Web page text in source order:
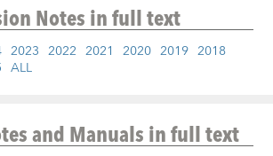
Notesin full text
2023 2022 2021 2020 2019 2018
ALL
and Manualsin full text